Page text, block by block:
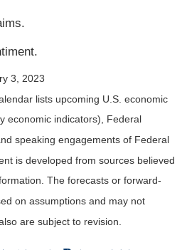
3, 2023
lists upcoming U.S. economic
economic indicators), Federal
speaking engagements of Federal
is developed from sources believed
The forecasts or forward-
on assumptions and may not
are subject to revision.